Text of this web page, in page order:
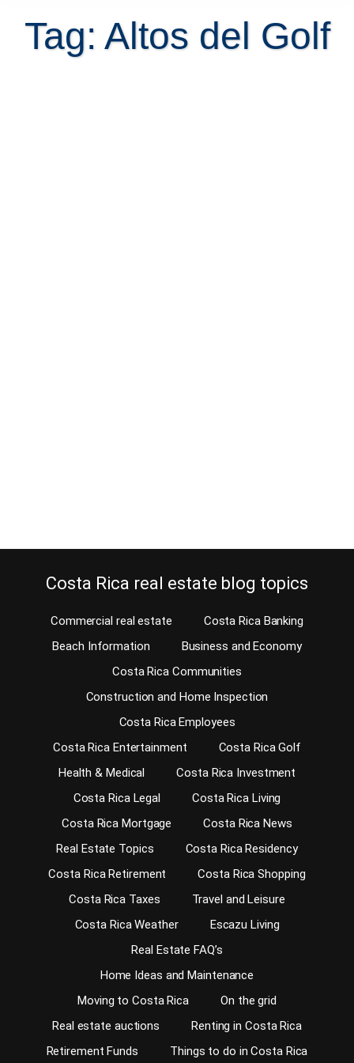
Tag: Altos del Golf
Costa Rica real estate blog topics
Commercial real estate
Costa Rica Banking
Beach Information
Business and Economy
Costa Rica Communities
Construction and Home Inspection
Costa Rica Employees
Costa Rica Entertainment
Costa Rica Golf
Health & Medical
Costa Rica Investment
Costa Rica Legal
Costa Rica Living
Costa Rica Mortgage
Costa Rica News
Real Estate Topics
Costa Rica Residency
Costa Rica Retirement
Costa Rica Shopping
Costa Rica Taxes
Travel and Leisure
Costa Rica Weather
Escazu Living
Real Estate FAQ’s
Home Ideas and Maintenance
Moving to Costa Rica
On the grid
Real estate auctions
Renting in Costa Rica
Retirement Funds
Things to do in Costa Rica